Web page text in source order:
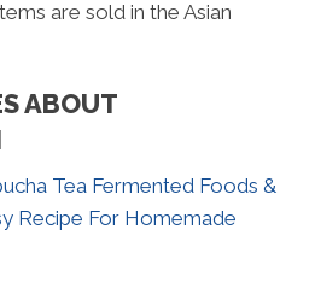
are sold in the Asian
ABOUT
Tea Fermented Foods &
Recipe For Homemade